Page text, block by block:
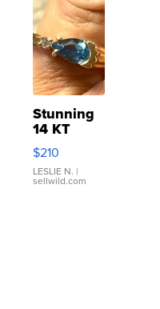
Stunning
14 KT
Yellow
Gold Ring
with Pear
Shaped
$210
LESLIE N. |
sellwild.com